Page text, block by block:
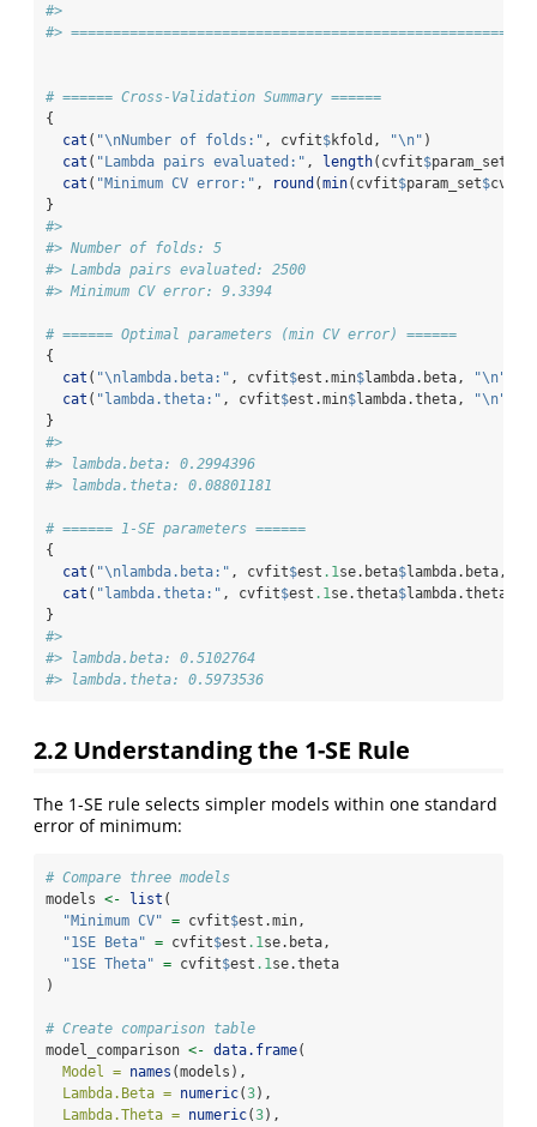
#>
#>
# ====== Cross-Validation Summary ======
{
cat ( "\nNumber of folds:" , cvfit$kfold, "\n" )
cat ( "Lambda pairs evaluated:" , length(cvfit$param_set
cat ( "Minimum CV error:" , round (min(cvfit$param_set$
}
#>
#> Number of folds: 5
#> Lambda pairs evaluated: 2500
#> Minimum CV error: 9.3394
# ====== Optimal parameters (min CV error) ======
{
cat ( "\nlambda.beta:" , cvfit$est.min$lambda.beta, "\n"
cat ( "lambda.theta:" , cvfit$est.min$lambda.theta, "\n"
}
#>
#> lambda.beta: 0.2994396
#> lambda.theta: 0.08801181
# ====== 1-SE parameters ======
{
cat ( "\nlambda.beta:" , cvfit$est .1se.beta$lambda.beta,
cat ( "lambda.theta:" , cvfit$est .1se.theta$lambda.theta,
}
#>
#> lambda.beta: 0.5102764
#> lambda.theta: 0.5973536
2.2 Understanding the 1-SE Rule
The 1-SE rule selects simpler models within one standard
error of minimum:
# Compare three models
models <- list (
"Minimum CV" = cvfit$est.min,
"1SE Beta" = cvfit$est .1se.beta,
"1SE Theta" = cvfit$est .1se.theta
)
# Create comparison table
model_comparison <- data.frame(
Model = names (models),
Lambda.Beta = numeric(3),
Lambda.Theta = numeric(3),